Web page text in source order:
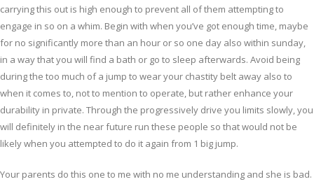
carrying this out is high enough to prevent all of them attempting to
engage in so on a whim. Begin with when you’ve got enough time, maybe
for no significantly more than an hour or so one day also within sunday,
in a way that you will find a bath or go to sleep afterwards. Avoid being
during the too much of a jump to wear your chastity belt away also to
when it comes to, not to mention to operate, but rather enhance your
durability in private. Through the progressively drive you limits slowly, you
will definitely in the near future run these people so that would not be
likely when you attempted to do it again from 1 big jump.
Your parents do this one to me with no me understanding and she is bad.